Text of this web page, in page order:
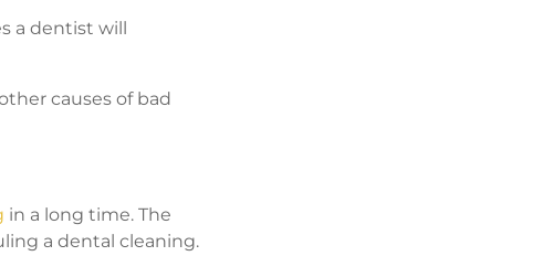
a dentist will
causes of bad
in a long time. The
a dental cleaning.